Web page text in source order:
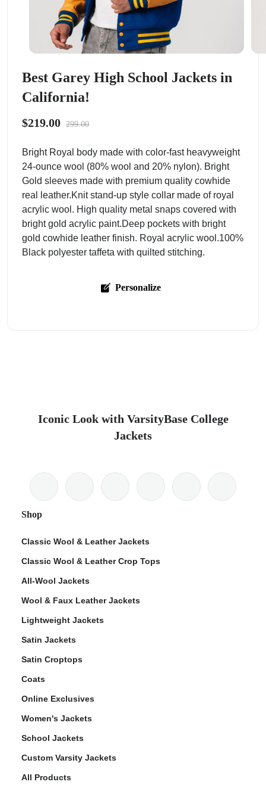
Best Garey High School Jackets in
California!
$219.00 299.00
Bright Royal body made with color-fast heavyweight
24-ounce wool (80% wool and 20% nylon). Bright
Gold sleeves made with premium quality cowhide
real leather.Knit stand-up style collar made of royal
acrylic wool. High quality metal snaps covered with
bright gold acrylic paint.Deep pockets with bright
gold cowhide leather finish. Royal acrylic wool.100%
Black polyester taffeta with quilted stitching.
Personalize
Iconic Look with VarsityBase College
Jackets
Shop
Classic Wool & Leather Jackets
Classic Wool & Leather Crop Tops
All-Wool Jackets
Wool & Faux Leather Jackets
Lightweight Jackets
Satin Jackets
Satin Croptops
Coats
Online Exclusives
Women's Jackets
School Jackets
Custom Varsity Jackets
All Products